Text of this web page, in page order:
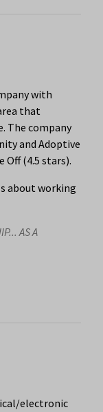
with
that
The company
and Adoptive
Off (4.5 stars).
about working
AS A
electronic